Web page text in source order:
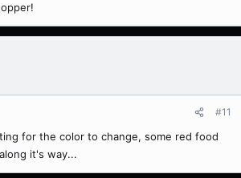
#11
for the color to change, some red food
it's way...